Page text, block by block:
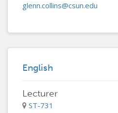
glenn.collins@csun.edu
English
Lecturer
ST-731